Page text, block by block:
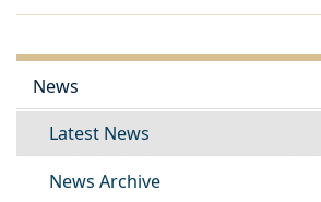
News
Latest News
News Archive